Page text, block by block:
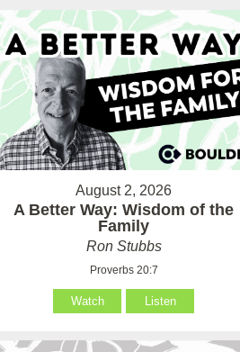
August 2, 2026
A Better Way: Wisdom of the
Family
Ron Stubbs
Proverbs 20:7
Watch Listen